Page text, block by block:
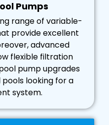
Pumps
range of variable-
provide excellent
advanced
flexible filtration
pump upgrades
looking for a
system.